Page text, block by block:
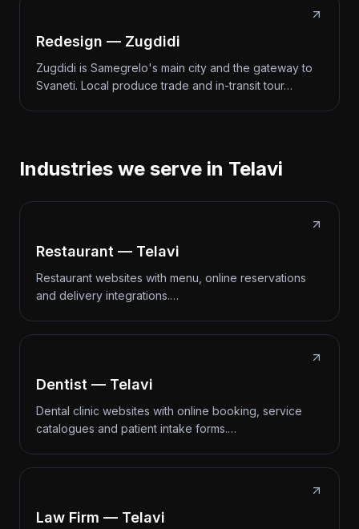
Redesign — Zugdidi
Zugdidi is Samegrelo's main city and the gateway to
Svaneti. Local produce trade and in-transit tour…
Industries we serve in Telavi
Restaurant — Telavi
Restaurant websites with menu, online reservations
and delivery integrations.…
Dentist — Telavi
Dental clinic websites with online booking, service
catalogues and patient intake forms.…
Law Firm — Telavi